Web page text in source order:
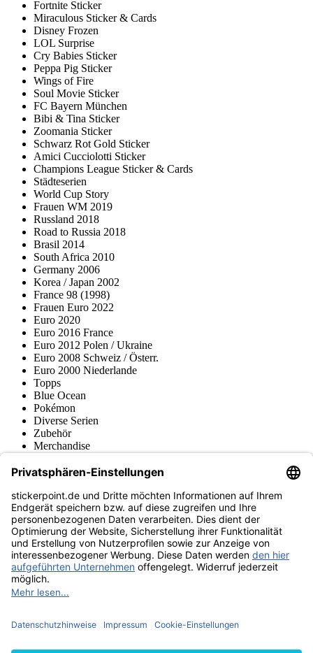
Fortnite Sticker
Miraculous Sticker & Cards
Disney Frozen
LOL Surprise
Cry Babies Sticker
Peppa Pig Sticker
Wings of Fire
Soul Movie Sticker
FC Bayern München
Bibi & Tina Sticker
Zoomania Sticker
Schwarz Rot Gold Sticker
Amici Cucciolotti Sticker
Champions League Sticker & Cards
Städteserien
World Cup Story
Frauen WM 2019
Russland 2018
Road to Russia 2018
Brasil 2014
South Africa 2010
Germany 2006
Korea / Japan 2002
France 98 (1998)
Frauen Euro 2022
Euro 2020
Euro 2016 France
Euro 2012 Polen / Ukraine
Euro 2008 Schweiz / Österr.
Euro 2000 Niederlande
Topps
Blue Ocean
Pokémon
Diverse Serien
Zubehör
Merchandise
Fußball-Turniere
stickerpoint.de Newsletter
Jetzt anmelden für Neuheiten und Angebote:
stickerpoint.de
ImpressumDatenschutz AGBWiderrufsbelehrung und Muster-
Widerrufsformular Vertrag widerrufen Erklärung zur
Barrierefreiheit
Informationen
von Alben/StickernPanini Sticker nachbestellenPanini
Zahlungsweisen